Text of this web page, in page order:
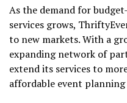
As the demand for
services grows,
to new markets. With a
expanding network of
extend its services to
affordable event